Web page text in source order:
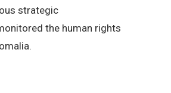
strategic
the human rights